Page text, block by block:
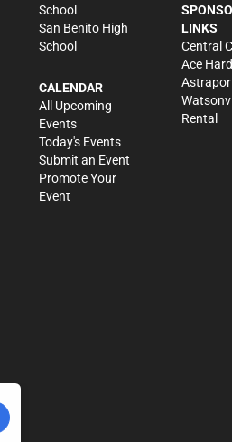
School
San Benito High
School
CALENDAR
All Upcoming
Events
Today's Events
Submit an Event
Promote Your
Event
LINKS
Central
Ace
Rental